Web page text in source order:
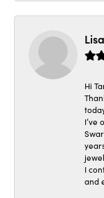
Lisa
Hi
I’ve
I
and